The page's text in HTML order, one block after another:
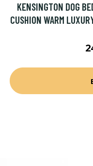
KENSINGTON DOG
CUSHION WARM